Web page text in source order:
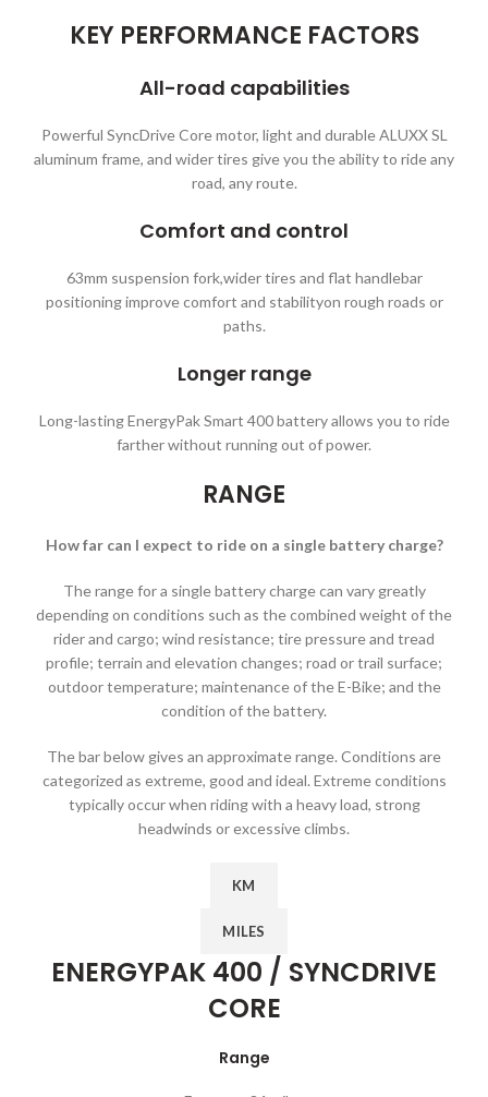
KEY PERFORMANCE FACTORS
All-road capabilities
Powerful SyncDrive Core motor, light and durable ALUXX SL
aluminum frame, and wider tires give you the ability to ride any
road, any route.
Comfort and control
63mm suspension fork,wider tires and flat handlebar
positioning improve comfort and stabilityon rough roads or
paths.
Longer range
Long-lasting EnergyPak Smart 400 battery allows you to ride
farther without running out of power.
RANGE
How far can I expect to ride on a single battery charge?
The range for a single battery charge can vary greatly
depending on conditions such as the combined weight of the
rider and cargo; wind resistance; tire pressure and tread
profile; terrain and elevation changes; road or trail surface;
outdoor temperature; maintenance of the E-Bike; and the
condition of the battery.
The bar below gives an approximate range. Conditions are
categorized as extreme, good and ideal. Extreme conditions
typically occur when riding with a heavy load, strong
headwinds or excessive climbs.
KM
MILES
ENERGYPAK 400 / SYNCDRIVE
CORE
Range